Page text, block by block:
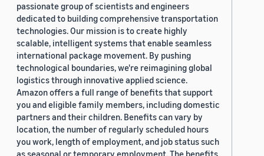
passionate group of scientists and engineers
dedicated to building comprehensive transportation
technologies. Our mission is to create highly
scalable, intelligent systems that enable seamless
international package movement. By pushing
technological boundaries, we're reimagining global
logistics through innovative applied science.
Amazon offers a full range of benefits that support
you and eligible family members, including domestic
partners and their children. Benefits can vary by
location, the number of regularly scheduled hours
you work, length of employment, and job status such
as seasonal or temporary employment. The benefits